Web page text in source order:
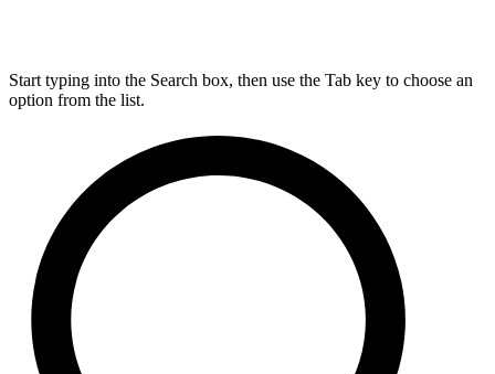
Start typing into the Search box, then use the Tab key to choose an
option from the list.